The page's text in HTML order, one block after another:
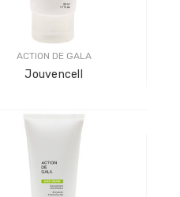
ACTION DE GALA
Jouvencell